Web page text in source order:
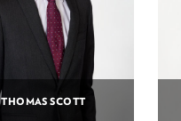
THOMAS SCOTT